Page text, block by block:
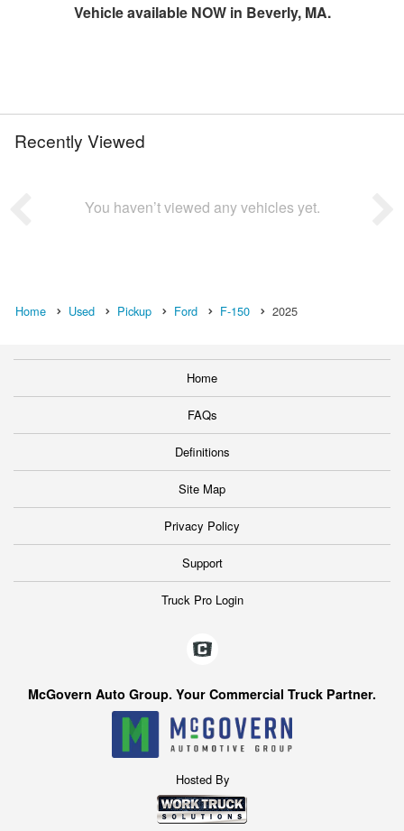
Vehicle available NOW in Beverly, MA.
Recently Viewed
You haven’t viewed any vehicles yet.
Home Used Pickup Ford F-150 2025
Home
FAQs
Definitions
Site Map
Privacy Policy
Support
Truck Pro Login
McGovern Auto Group. Your Commercial Truck Partner.
Hosted By